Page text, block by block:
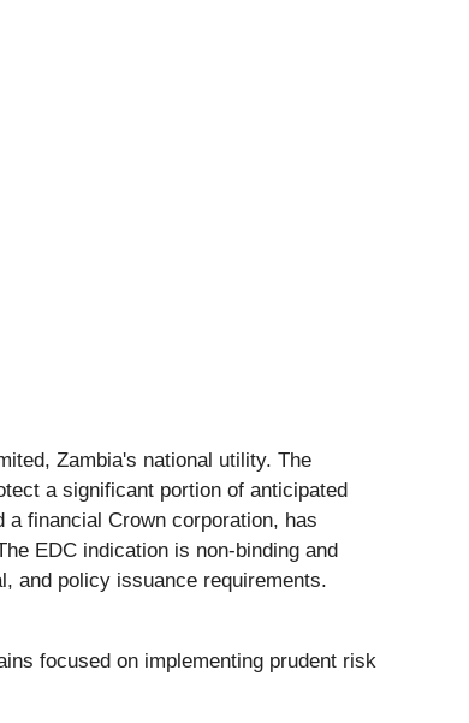
Zambia's national utility. The
a significant portion of anticipated
financial Crown corporation, has
EDC indication is non-binding and
and policy issuance requirements.
focused on implementing prudent risk